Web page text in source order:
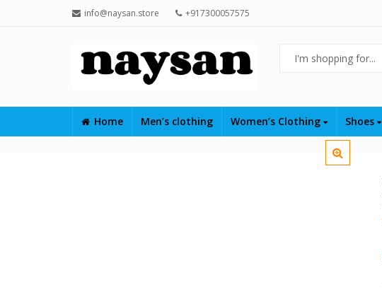
info@naysan.store +917300057575
Home Men’s clothing Women’s Clothing Shoes